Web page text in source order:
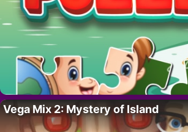
Vega Mix 2: Mystery of Island